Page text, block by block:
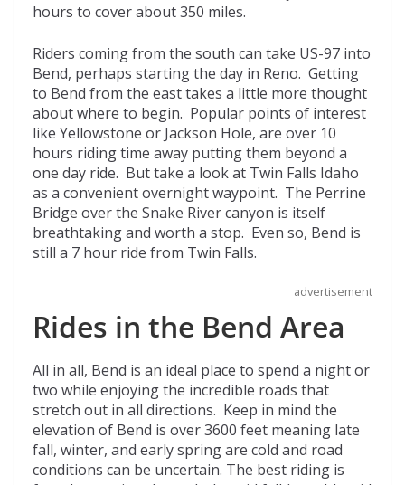
hours to cover about 350 miles.
Riders coming from the south can take US-97 into
Bend, perhaps starting the day in Reno. Getting
to Bend from the east takes a little more thought
about where to begin. Popular points of interest
like Yellowstone or Jackson Hole, are over 10
hours riding time away putting them beyond a
one day ride. But take a look at Twin Falls Idaho
as a convenient overnight waypoint. The Perrine
Bridge over the Snake River canyon is itself
breathtaking and worth a stop. Even so, Bend is
still a 7 hour ride from Twin Falls.
advertisement
Rides in the Bend Area
All in all, Bend is an ideal place to spend a night or
two while enjoying the incredible roads that
stretch out in all directions. Keep in mind the
elevation of Bend is over 3600 feet meaning late
fall, winter, and early spring are cold and road
conditions can be uncertain. The best riding is